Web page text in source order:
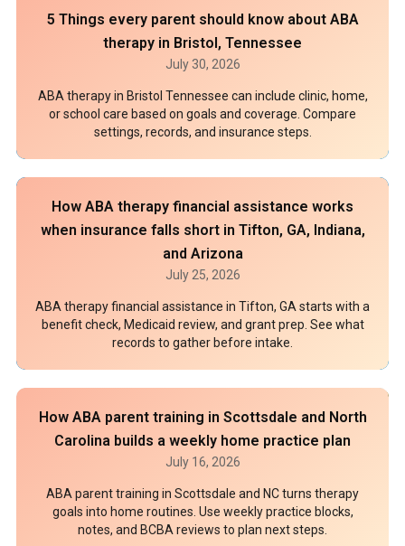
5 Things every parent should know about ABA
therapy in Bristol, Tennessee
July 30, 2026
ABA therapy in Bristol Tennessee can include clinic, home,
or school care based on goals and coverage. Compare
settings, records, and insurance steps.
How ABA therapy financial assistance works
when insurance falls short in Tifton, GA, Indiana,
and Arizona
July 25, 2026
ABA therapy financial assistance in Tifton, GA starts with a
benefit check, Medicaid review, and grant prep. See what
records to gather before intake.
How ABA parent training in Scottsdale and North
Carolina builds a weekly home practice plan
July 16, 2026
ABA parent training in Scottsdale and NC turns therapy
goals into home routines. Use weekly practice blocks,
notes, and BCBA reviews to plan next steps.